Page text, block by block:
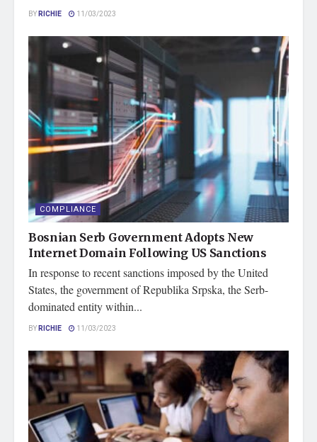
BYRICHIE 11/03/2023
COMPLIANCE
Bosnian Serb Government Adopts New
Internet Domain Following US Sanctions
In response to recent sanctions imposed by the United
States, the government of Republika Srpska, the Serb-
dominated entity within...
BYRICHIE 11/03/2023